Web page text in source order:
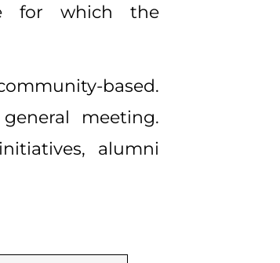
for which the
based.
meeting.
alumni